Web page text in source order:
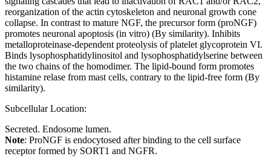
reorganization of the actin cytoskeleton and neuronal growth cone
collapse. In contrast to mature NGF, the precursor form (proNGF)
promotes neuronal apoptosis (in vitro) (By similarity). Inhibits
metalloproteinase-dependent proteolysis of platelet glycoprotein VI.
Binds lysophosphatidylinositol and lysophosphatidylserine between
the two chains of the homodimer. The lipid-bound form promotes
histamine relase from mast cells, contrary to the lipid-free form (By
similarity).
Subcellular Location:
Secreted. Endosome lumen.
Note: ProNGF is endocytosed after binding to the cell surface
receptor formed by SORT1 and NGFR.